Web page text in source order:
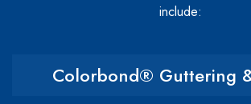
include:
Colorbond® Guttering